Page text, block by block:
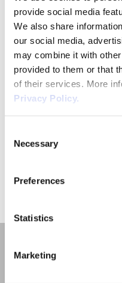
provide social media
We also share
our social media,
may combine it with
provided to them or that
of their services. More
Privacy Policy.
Selection
Necessary
Preferences
Statistics
Marketing